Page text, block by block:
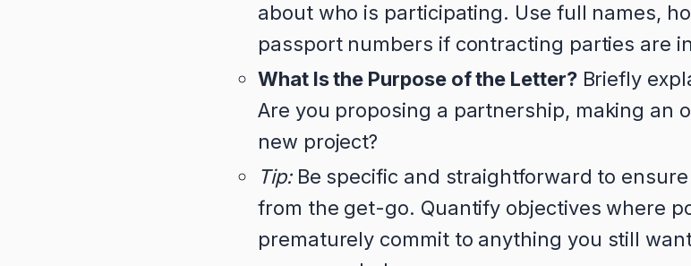
about who is participating. Use full names,
passport numbers if contracting parties are
What Is the Purpose of the Letter?Briefly
Are you proposing a partnership, making an
new project?
Tip:Be specific and straightforward to
from the get-go. Quantify objectives where
prematurely commit to anything you still